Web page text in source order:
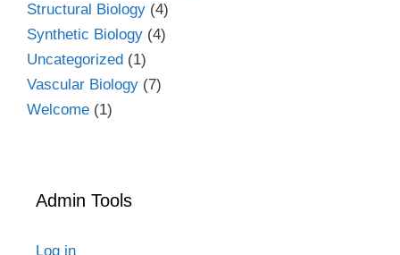
Structural Biology (4)
Synthetic Biology (4)
Uncategorized (1)
Vascular Biology (7)
Welcome (1)
Admin Tools
Log in